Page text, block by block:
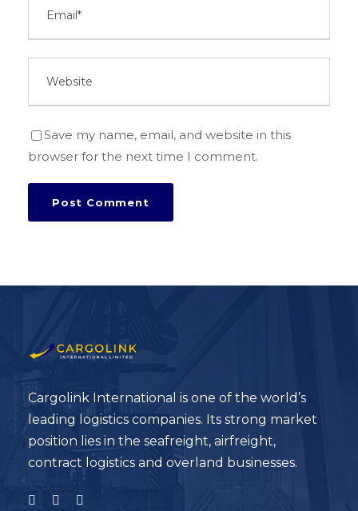
Save my name, email, and website in this
browser for the next time I comment.
Cargolink International is one of the world’s
leading logistics companies. Its strong market
position lies in the seafreight, airfreight,
contract logistics and overland businesses.